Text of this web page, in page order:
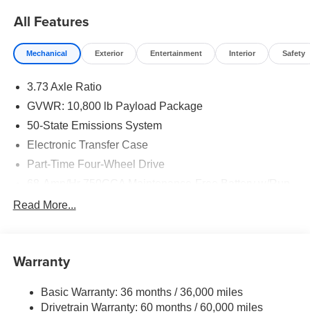
All Features
Mechanical Exterior Entertainment Interior Safety
3.73 Axle Ratio
GVWR: 10,800 lb Payload Package
50-State Emissions System
Electronic Transfer Case
Part-Time Four-Wheel Drive
Trailer Wiring Harness
4201# Maximum Payload
HD Gas-Pressurized Shock Absorbers
Read More...
Warranty
Basic Warranty: 36 months / 36,000 miles
Drivetrain Warranty: 60 months / 60,000 miles